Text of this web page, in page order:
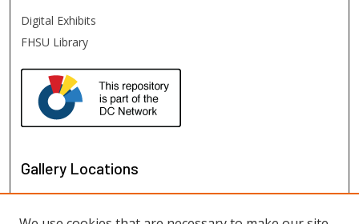
Digital Exhibits
FHSU Library
Gallery Locations